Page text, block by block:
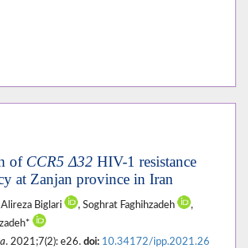
of CCR5 Δ32 HIV-1 resistance
at Zanjan province in Iran
Alireza Biglari , Soghrat Faghihzadeh
,
. 2021;7(2): e26. doi: 10.34172/ipp.2021.26